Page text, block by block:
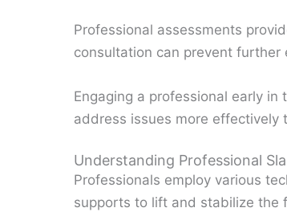
Professional assessments
consultation can prevent further
Engaging a professional early
address issues more effectively
Understanding Professional
Professionals employ various
supports to lift and stabilize the